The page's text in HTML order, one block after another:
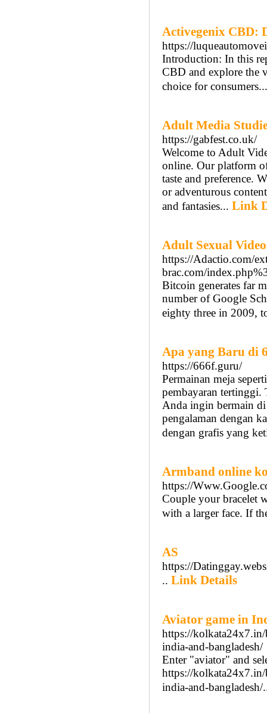
Activegenix CBD:
https://
Introduction: In this
CBD and explore the
choice for
Adult Media
https://gabfest.co.uk/
Welcome to Adult
online. Our platform
taste and preference.
or adventurous
and fantasies... Link
Adult Sexual
https://Adactio.com/
brac.com/
Bitcoin generates far
number of Google
eighty three in 2009,
Apa yang Baru di
https://666f.guru/
Permainan meja
pembayaran tertinggi.
Anda ingin bermain
pengalaman dengan
dengan grafis yang
Armband online
https://
Couple your bracelet
with a larger face. If
AS
https://
.. Link Details
Aviator game in
https://
india-and-bangladesh/
Enter "aviator" and
https://
india-and-